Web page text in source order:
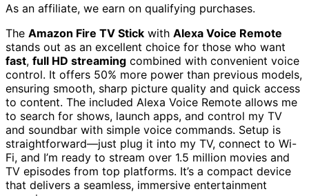
As an affiliate, we earn on qualifying purchases.
The Amazon Fire TV Stick with Alexa Voice Remote
stands out as an excellent choice for those who want
fast, full HD streaming combined with convenient voice
control. It offers 50% more power than previous models,
ensuring smooth, sharp picture quality and quick access
to content. The included Alexa Voice Remote allows me
to search for shows, launch apps, and control my TV
and soundbar with simple voice commands. Setup is
straightforward—just plug it into my TV, connect to Wi-
Fi, and I’m ready to stream over 1.5 million movies and
TV episodes from top platforms. It’s a compact device
that delivers a seamless, immersive entertainment